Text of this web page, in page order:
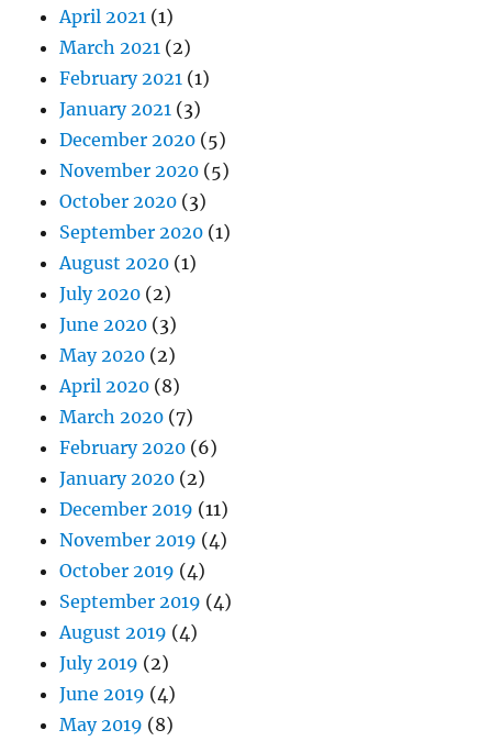
April 2021 (1)
March 2021 (2)
February 2021 (1)
January 2021 (3)
December 2020 (5)
November 2020 (5)
October 2020 (3)
September 2020 (1)
August 2020 (1)
July 2020 (2)
June 2020 (3)
May 2020 (2)
April 2020 (8)
March 2020 (7)
February 2020 (6)
January 2020 (2)
December 2019 (11)
November 2019 (4)
October 2019 (4)
September 2019 (4)
August 2019 (4)
July 2019 (2)
June 2019 (4)
May 2019 (8)